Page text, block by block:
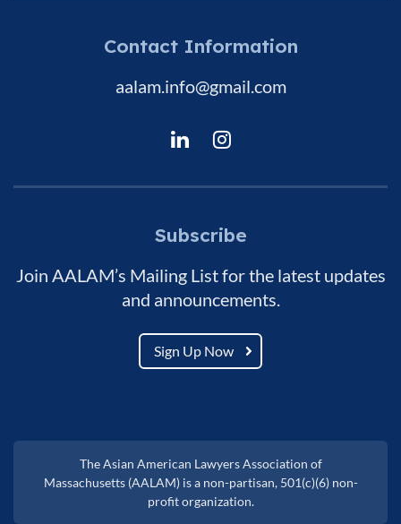
Contact Information
aalam.info@gmail.com
Subscribe
Join AALAM’s Mailing List for the latest updates
and announcements.
Sign Up Now
The Asian American Lawyers Association of
Massachusetts (AALAM) is a non-partisan, 501(c)(6) non-
profit organization.